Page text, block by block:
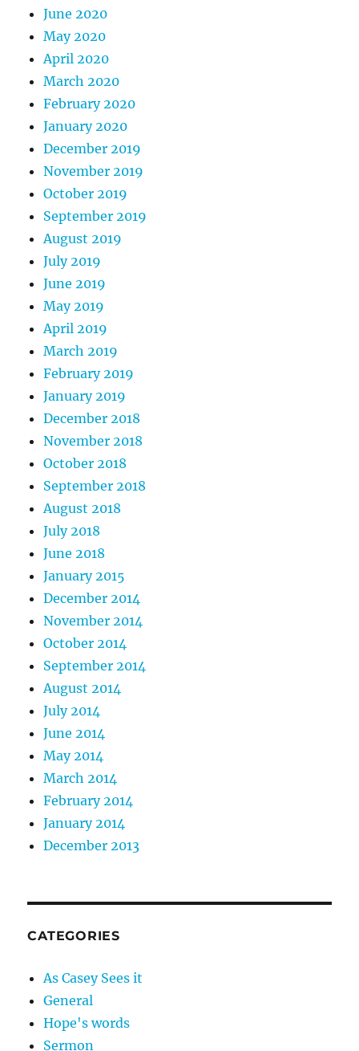
June 2020
May 2020
April 2020
March 2020
February 2020
January 2020
December 2019
November 2019
October 2019
September 2019
August 2019
July 2019
June 2019
May 2019
April 2019
March 2019
February 2019
January 2019
December 2018
November 2018
October 2018
September 2018
August 2018
July 2018
June 2018
January 2015
December 2014
November 2014
October 2014
September 2014
August 2014
July 2014
June 2014
May 2014
March 2014
February 2014
January 2014
December 2013
CATEGORIES
As Casey Sees it
General
Hope's words
Sermon